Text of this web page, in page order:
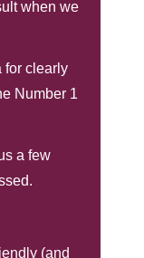
when we
for clearly
Number 1
a few
(and